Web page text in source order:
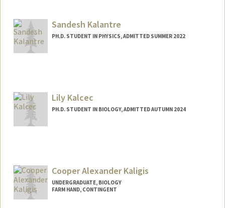
Sandesh Kalantre
PH.D. STUDENT IN PHYSICS, ADMITTED SUMMER 2022
sandykal@stanford.edu
Lily Kalcec
PH.D. STUDENT IN BIOLOGY, ADMITTED AUTUMN 2024
Cooper Alexander Kaligis
UNDERGRADUATE, BIOLOGY
FARM HAND, CONTINGENT